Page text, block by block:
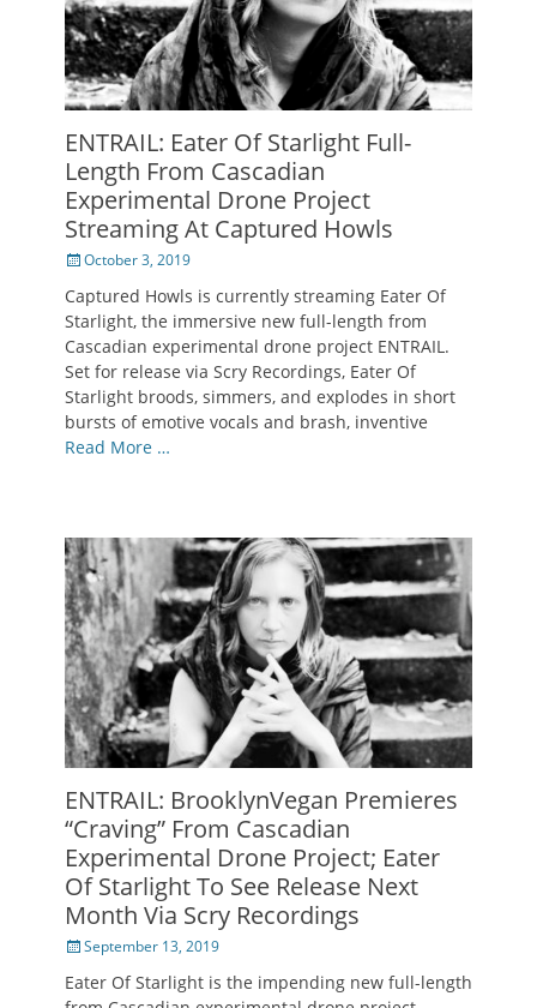
ENTRAIL: Eater Of Starlight Full-
Length From Cascadian
Experimental Drone Project
Streaming At Captured Howls
Posted
October 3, 2019
Captured Howls is currently streaming Eater Of
Starlight, the immersive new full-length from
Cascadian experimental drone project ENTRAIL.
Set for release via Scry Recordings, Eater Of
Starlight broods, simmers, and explodes in short
bursts of emotive vocals and brash, inventive
Read More …
ENTRAIL: BrooklynVegan Premieres
“Craving” From Cascadian
Experimental Drone Project; Eater
Of Starlight To See Release Next
Month Via Scry Recordings
Posted
September 13, 2019
Eater Of Starlight is the impending new full-length